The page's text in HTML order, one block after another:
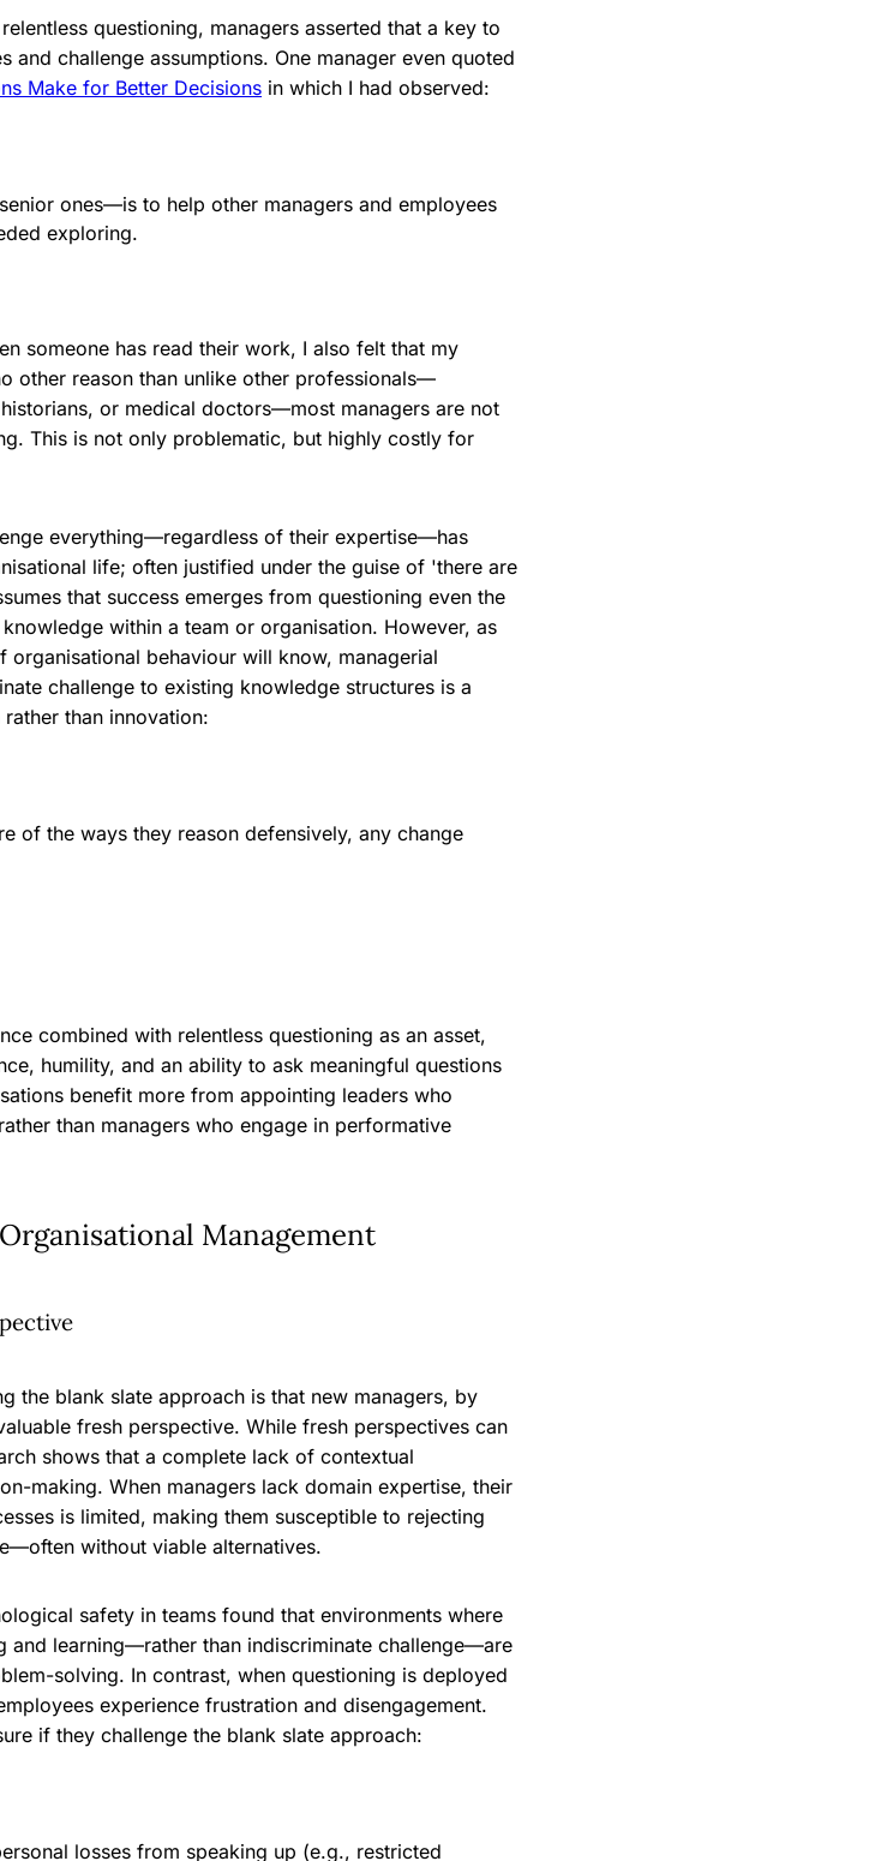
questioning, managers asserted that a key to
and challenge assumptions. One manager even quoted
Make for Better Decisions in which I had observed:
ones—is to help other managers and employees
exploring.
someone has read their work, I also felt that my
other reason than unlike other professionals—
or medical doctors—most managers are not
This is not only problematic, but highly costly for
everything—regardless of their expertise—has
life; often justified under the guise of 'there are
that success emerges from questioning even the
within a team or organisation. However, as
organisational behaviour will know, managerial
challenge to existing knowledge structures is a
than innovation:
of the ways they reason defensively, any change
combined with relentless questioning as an asset,
humility, and an ability to ask meaningful questions
benefit more from appointing leaders who
than managers who engage in performative
Management
the blank slate approach is that new managers, by
fresh perspective. While fresh perspectives can
shows that a complete lack of contextual
making. When managers lack domain expertise, their
is limited, making them susceptible to rejecting
without viable alternatives.
safety in teams found that environments where
and learning—rather than indiscriminate challenge—are
solving. In contrast, when questioning is deployed
experience frustration and disengagement.
if they challenge the blank slate approach:
losses from speaking up (e.g., restricted